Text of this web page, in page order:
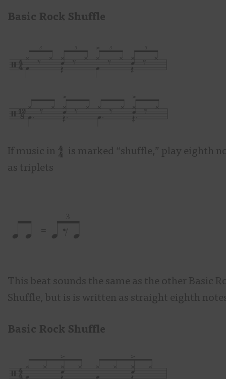
Basic Rock Shuffle
If music in
is marked “shuffle,” play eighth
as triplets
This beat sounds the same as the other Basic
Shuffle, but is is written as straight eighth
Basic Rock Shuffle